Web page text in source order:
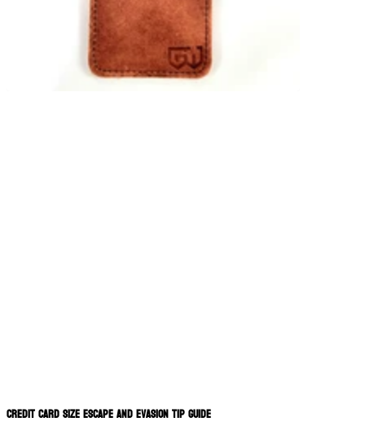
Credit Card Size Escape and Evasion Tip Guide